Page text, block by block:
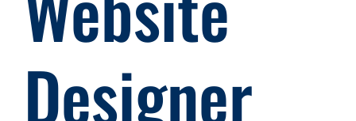
Designer